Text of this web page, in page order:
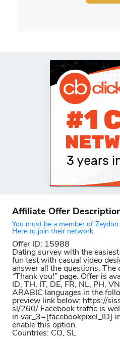
Affiliate Offer
You must be a member of
Here to join their network.
Offer ID: 15988
Dating survey with the
fun test with casual video
answer all the questions.
“Thank you!” page. Offer is
ID, TH, IT, DE, FR, NL, PH,
ARABIC languages in the
preview link below: https://
sl/260/ Facebook traffic is
in var_3={facebookpixel_ID}
enable this option.
Countries: CO, SL